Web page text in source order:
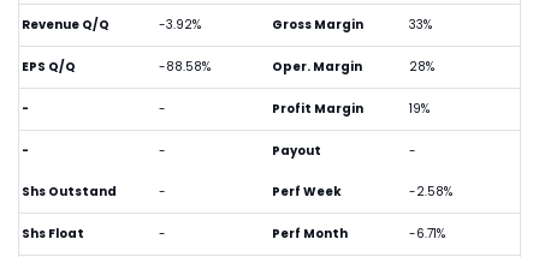
Revenue Q/Q -3.92%
EPS Q/Q -88.58%
- -
- -
Gross Margin 33%
Oper. Margin 28%
Profit Margin 19%
Payout -
Shs Outstand -
Shs Float -
Perf Week -2.58%
Perf Month -6.71%